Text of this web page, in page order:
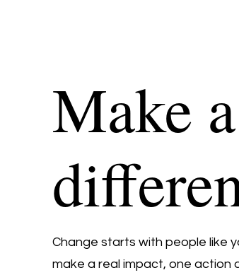
Make a
Change starts with people like
make a real impact, one action